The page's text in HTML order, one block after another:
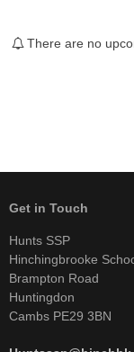
There are no
Get in Touch
Hunts SSP
Hinchingbrooke
Brampton Road
Huntingdon
Cambs PE29 3BN